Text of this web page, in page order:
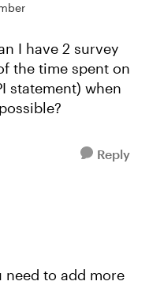
I have 2 survey
the time spent on
statement) when
Reply
need to add more